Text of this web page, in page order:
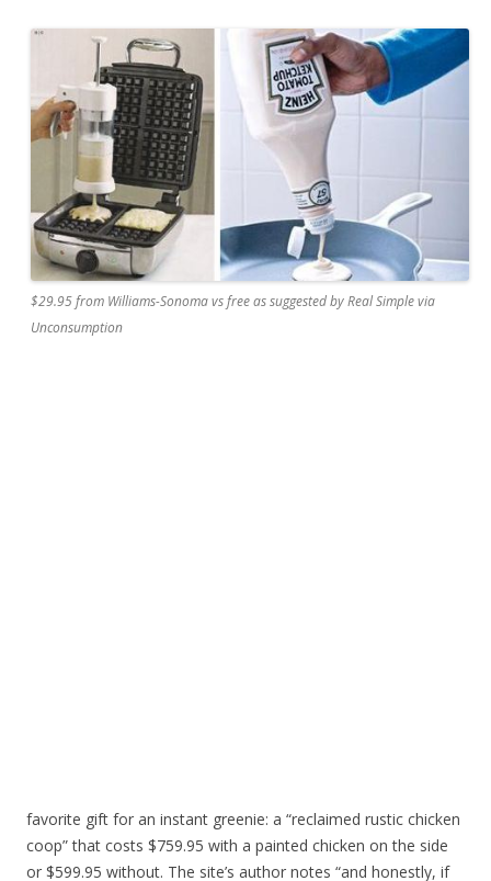
$29.95 from Williams-Sonoma vs free as suggested by Real Simple via
Unconsumption
favorite gift for an instant greenie: a “reclaimed rustic chicken
coop” that costs $759.95 with a painted chicken on the side
or $599.95 without. The site’s author notes “and honestly, if